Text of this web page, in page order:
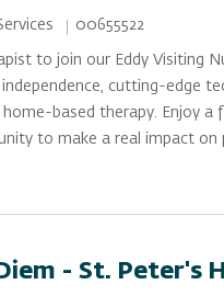
Job Id
00655522
to join our Eddy Visiting
cutting-edge
based therapy. Enjoy a
to make a real impact on
- St. Peter's